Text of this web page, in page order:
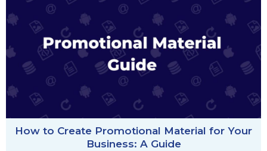
How to Create Promotional Material for Your
Business: A Guide